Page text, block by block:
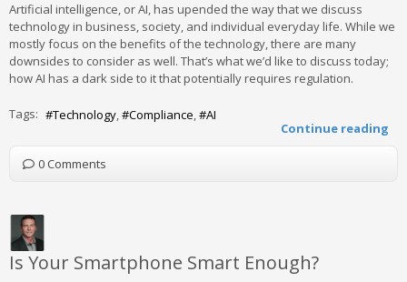
Artificial intelligence, or AI, has upended the way that we discuss
technology in business, society, and individual everyday life. While we
mostly focus on the benefits of the technology, there are many
downsides to consider as well. That’s what we’d like to discuss today;
how AI has a dark side to it that potentially requires regulation.
Continue reading
Tags: Technology Compliance AI
0 Comments
Is Your Smartphone Smart Enough?